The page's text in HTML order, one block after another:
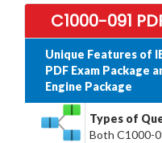
C1000-091
Unique Features of
PDF Exam Package
Engine Package
Types of
Both C1000-